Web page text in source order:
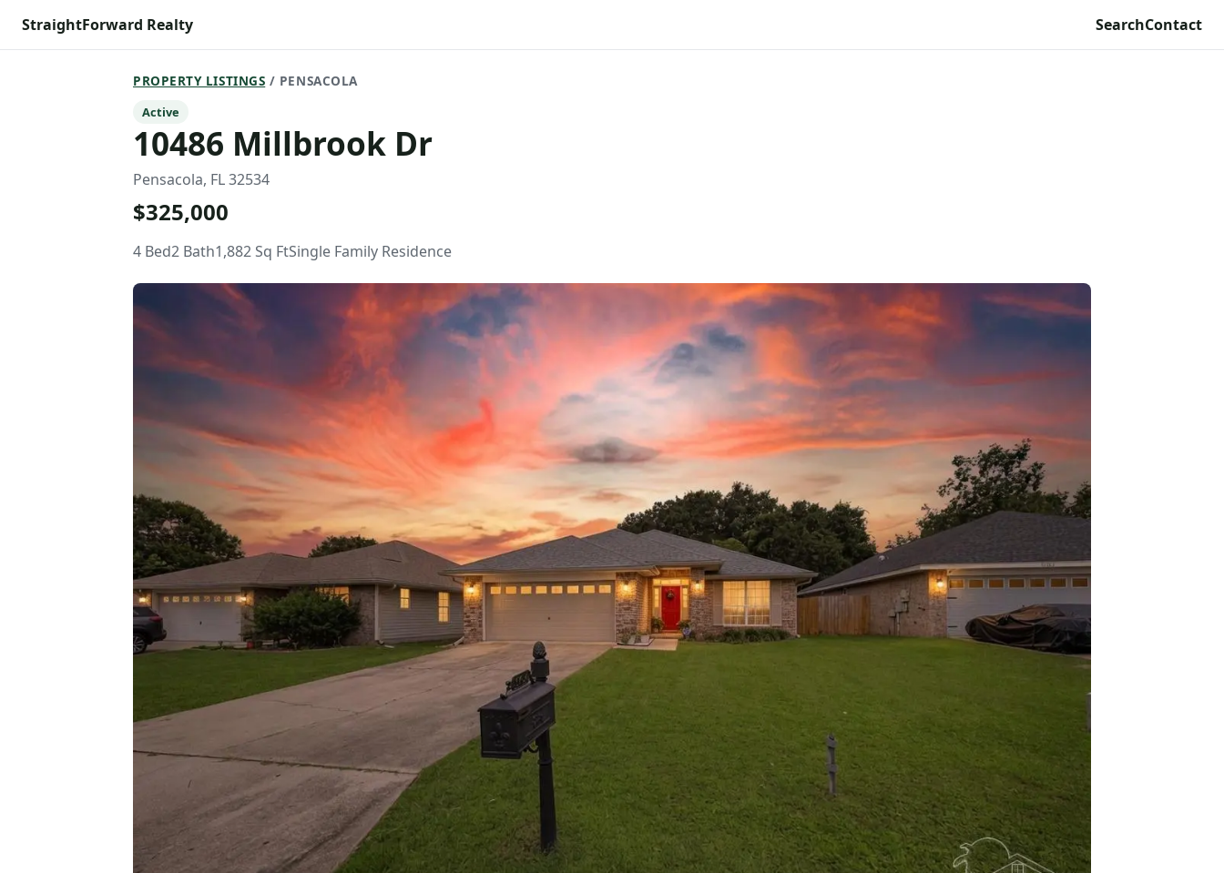
StraightForward Realty SearchContact
PROPERTY LISTINGS / PENSACOLA
Active
10486 Millbrook Dr
Pensacola, FL 32534
$325,000
4 Bed2 Bath1,882 Sq FtSingle Family Residence